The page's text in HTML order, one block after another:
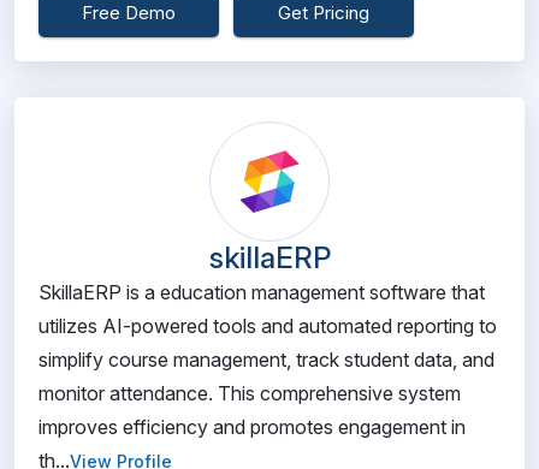
Free Demo Get Pricing
skillaERP
SkillaERP is a education management software that
utilizes AI-powered tools and automated reporting to
simplify course management, track student data, and
monitor attendance. This comprehensive system
improves efficiency and promotes engagement in
th...View Profile